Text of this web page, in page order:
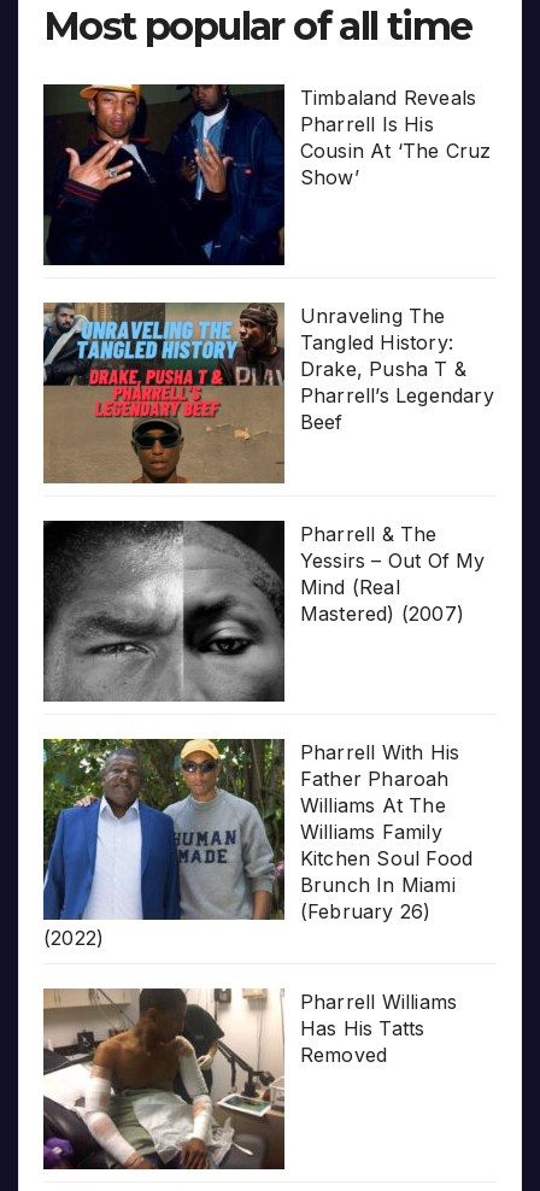
Most popular of all time
Timbaland Reveals
Pharrell Is His
Cousin At ‘The Cruz
Show’
Unraveling The
Tangled History:
Drake, Pusha T &
Pharrell’s Legendary
Beef
Pharrell & The
Yessirs – Out Of My
Mind (Real
Mastered) (2007)
Pharrell With His
Father Pharoah
Williams At The
Williams Family
Kitchen Soul Food
Brunch In Miami
(February 26)
(2022)
Pharrell Williams
Has His Tatts
Removed